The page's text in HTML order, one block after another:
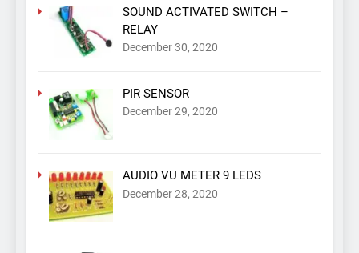
SOUND ACTIVATED SWITCH –
RELAY
December 30, 2020
PIR SENSOR
December 29, 2020
AUDIO VU METER 9 LEDS
December 28, 2020